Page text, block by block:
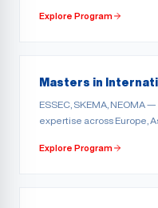
Explore Program
Masters in
ESSEC, SKEMA, NEOMA
expertise across Europe,
Explore Program